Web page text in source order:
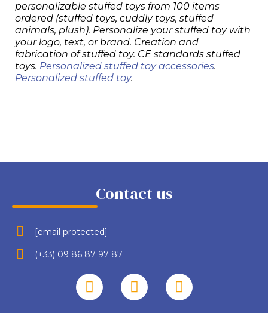
personalizable stuffed toys from 100 items
ordered (stuffed toys, cuddly toys, stuffed
animals, plush). Personalize your stuffed toy with
your logo, text, or brand. Creation and
fabrication of stuffed toy. CE standards stuffed
toys. Personalized stuffed toy accessories.
Personalized stuffed toy.
Contact us
[email protected]
(+33) 09 86 87 97 87